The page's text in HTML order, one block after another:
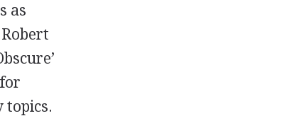
as
Robert
topics.